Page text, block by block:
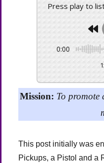
Press play to
0:00
Mission: To promote
This post initially was
Pickups, a Pistol and a